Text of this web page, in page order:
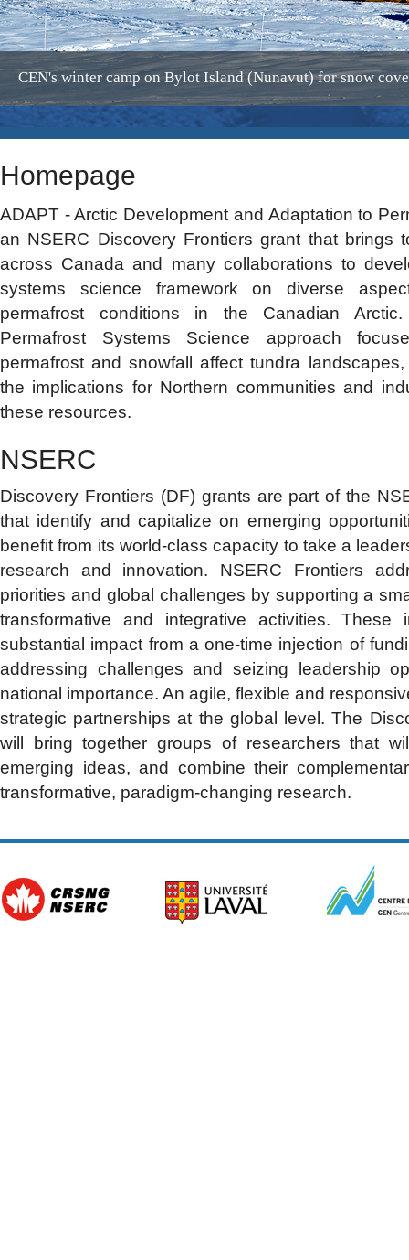
CEN's winter camp on Bylot Island (Nunavut) for snow
Homepage
ADAPT - Arctic Development and Adaptation to
an NSERC Discovery Frontiers grant that brings
across Canada and many collaborations to
systems science framework on diverse
permafrost conditions in the Canadian
Permafrost Systems Science approach
permafrost and snowfall affect tundra
the implications for Northern communities and
these resources.
NSERC
Discovery Frontiers (DF) grants are part of the
that identify and capitalize on emerging
benefit from its world-class capacity to take a
research and innovation. NSERC Frontiers
priorities and global challenges by supporting a
transformative and integrative activities. These
substantial impact from a one-time injection of
addressing challenges and seizing leadership
national importance. An agile, flexible and
strategic partnerships at the global level. The
will bring together groups of researchers that
emerging ideas, and combine their
transformative, paradigm-changing research.